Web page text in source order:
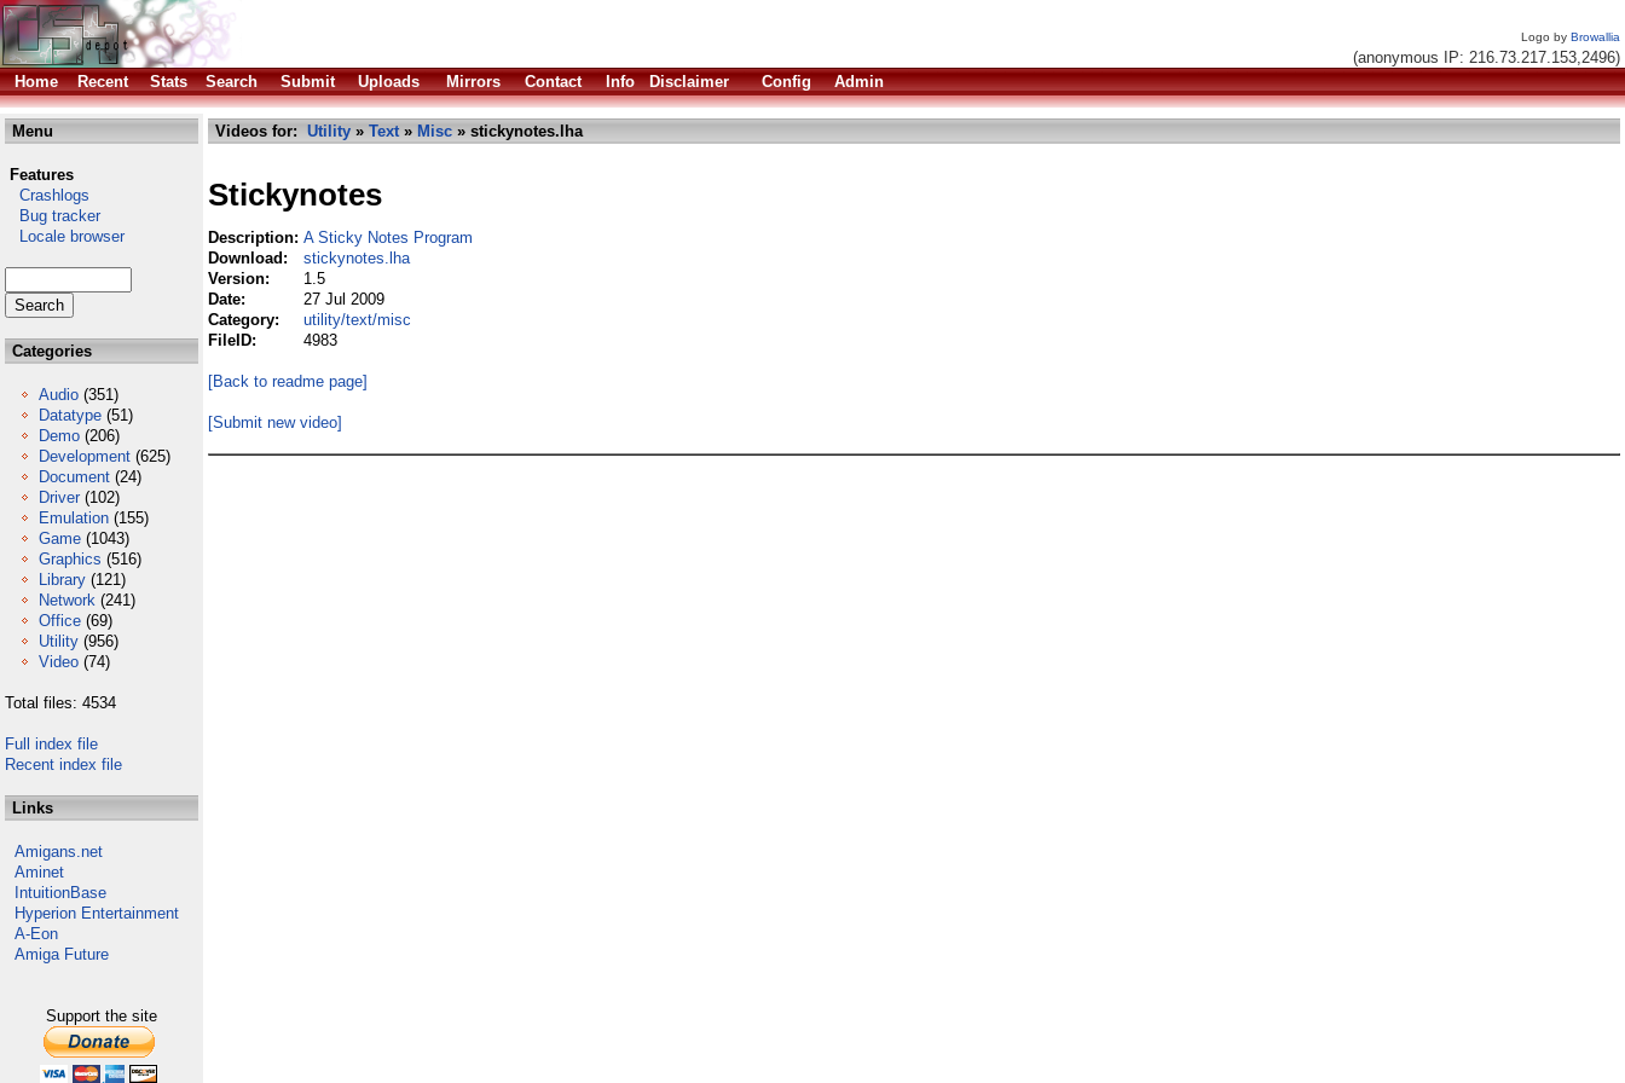
Logo by Browallia
(anonymous IP: 216.73.217.153,2496)
Home
Recent Stats Search Submit Uploads Mirrors Contact Info Disclaimer Config Admin
Menu
Features
Crashlogs
Bug tracker
Locale browser
Categories
Audio (351)
Datatype (51)
Demo (206)
Development (625)
Document (24)
Driver (102)
Emulation (155)
Game (1043)
Graphics (516)
Library (121)
Network (241)
Office (69)
Utility (956)
Video (74)
Total files: 4534
Full index file
Recent index file
Links
Amigans.net
Aminet
IntuitionBase
Hyperion Entertainment
A-Eon
Amiga Future
Support the site
Videos for: Utility » Text» Misc » stickynotes.lha
Stickynotes
Description: A Sticky Notes Program
Download:
stickynotes.lha
Version:
1.5
Date:
27 Jul 2009
Category:
utility/text/misc
FileID:
4983
[Back to readme page]
[Submit new video]